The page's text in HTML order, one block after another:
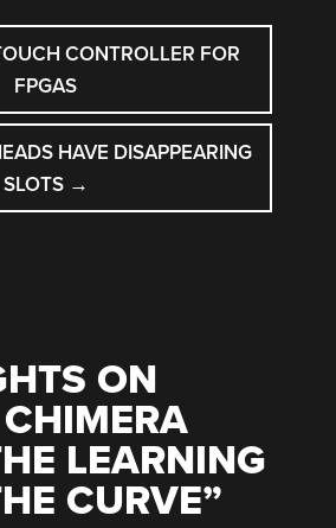
CONTROLLER FOR
FPGAS
HAVE DISAPPEARING
SLOTS →
ON
LEARNING
CURVE”